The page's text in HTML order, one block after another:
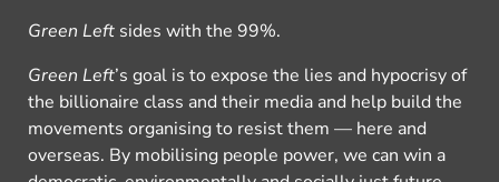
Green Left sides with the 99%.
Green Left’s goal is to expose the lies and hypocrisy of
the billionaire class and their media and help build the
movements organising to resist them — here and
overseas. By mobilising people power, we can win a